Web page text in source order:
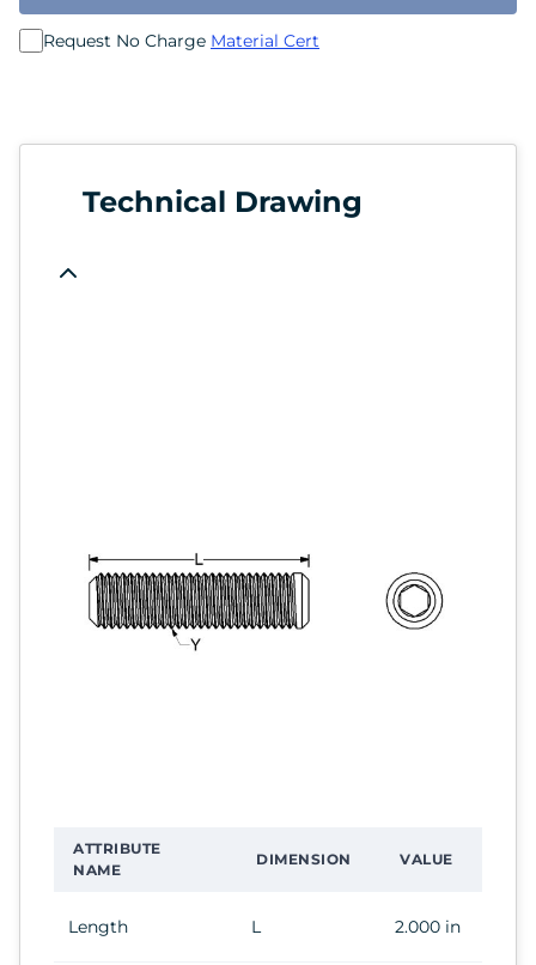
Request No Charge Material Cert
Technical Drawing
ATTRIBUTE
NAME
DIMENSION VALUE
Length L 2.000 in